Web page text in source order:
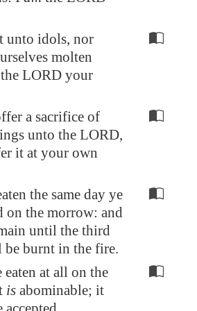
unto idols, nor
molten
the LORD your
a sacrifice of
unto the LORD,
it at your own
the same day ye
on the morrow: and
until the third
be burnt in the fire.
at all on the
is abominable; it